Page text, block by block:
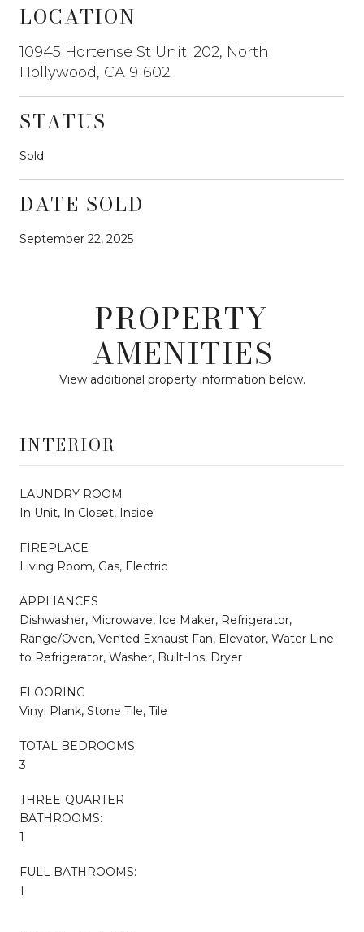
LOCATION
10945 Hortense St Unit: 202, North
Hollywood, CA 91602
STATUS
Sold
DATE SOLD
September 22, 2025
PROPERTY
AMENITIES
View additional property information below.
INTERIOR
LAUNDRY ROOM
In Unit, In Closet, Inside
FIREPLACE
Living Room, Gas, Electric
APPLIANCES
Dishwasher, Microwave, Ice Maker, Refrigerator,
Range/Oven, Vented Exhaust Fan, Elevator, Water Line
to Refrigerator, Washer, Built-Ins, Dryer
FLOORING
Vinyl Plank, Stone Tile, Tile
TOTAL BEDROOMS:
3
THREE-QUARTER
BATHROOMS:
1
FULL BATHROOMS:
1